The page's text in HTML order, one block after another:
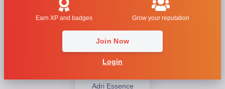
Earn XP and badges Grow your reputation
Join Now
Login
Adri Essence